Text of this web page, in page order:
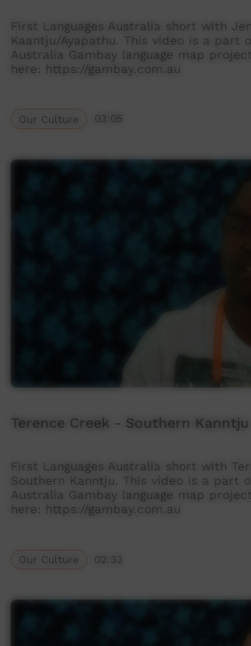
First Languages Australia short with
Kaantju/Ayapathu. This video is a part
Australia Gambay language map
here: https://gambay.com.au
Our Culture 03:05
Terence Creek - Southern Kanntju
First Languages Australia short with
Southern Kanntju. This video is a part
Australia Gambay language map
here: https://gambay.com.au
Our Culture 02:33